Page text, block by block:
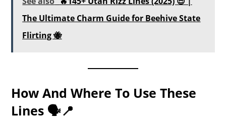
The Ultimate Charm Guide for Beehive State
Flirting 🐝
How And Where To Use These
Lines 🗣️📍